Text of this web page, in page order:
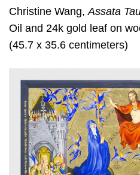
Christine Wang,Assata
Oil and 24k gold leaf on
(45.7 x 35.6 centimeters)